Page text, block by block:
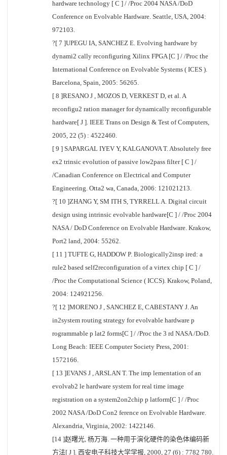
hardware technology [ C ] / /Proc 2004 NASA /DoD
Conference on Evolvable Hardware. Seattle, USA, 2004:
972103.
?[ 7 ]UPEGU IA, SANCHEZ E. Evolving hardware by
dynami2 cally reconfiguring Xilinx FPGA [C ] / /Proc the
International Conference on Evolvable Systems ( ICES ).
Barcelona, Spain, 2005: 56265.
[ 8 ]RESANO J , MOZOS D, VERKEST D, et al. A
reconfigu2 ration manager for dynamically reconfigurable
hardware[ J ]. IEEE Trans on Design & Test of Computers,
2005, 22 (5) : 4522460.
[ 9 ] SAPARGAL IYEV Y, KALGANOVA T. Absolutely free
ex2 trinsic evolution of passive low2pass filter [ C ] /
/Canadian Conference on Electrical and Computer
Engineering. Otta2 wa, Canada, 2006: 121021213.
?[ 10 ]ZHANG Y, SM ITH S, TYRRELL A. Digital circuit
design using intrinsic evolvable hardware[C ] / /Proc 2004
NASA / DoD Conference on Evolvable Hardware. Krakow,
Port2 land, 2004: 55262.
[ 11 ] TUFTE G, HADDOW P. Biologically2insp ired: a
rule2 based self2reconfiguration of a virtex chip [ C ] /
/Proc the Computational Science ( ICCS). Krakow, Poland,
2004: 124921256.
?[ 12 ]MORENO J , SANCHEZ E, CABESTANY J. An
in2system routing strategy for evolvable hardware p
rogrammable p lat2 forms[C ] / /Proc the 3 rd NASA /DoD.
Long Beach: IEEE Computer Society Press, 2001:
1572166.
[ 13 ]EVANS J , ARSLAN T. The imp lementation of an
evolvab2 le hardware system for real time image
registration on a system2on2chip p latform[C ] / /Proc
2002 NASA /DoD Con2 ference on Evolvable Hardware.
Alexandria, Virginia, 2002: 1422146.
[14 ]赵曙光, 杨万海. 一种用于演化硬件的染色体编码新
方法[ J ]. 西安电子科技大学学报, 2000, 27 (6) : 7782 780.